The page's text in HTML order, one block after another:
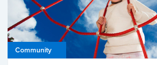
Community